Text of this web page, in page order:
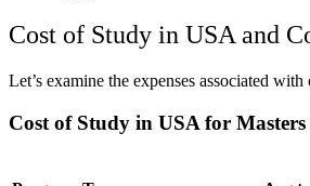
Cost of Study in USA and
Let’s examine the expenses associated
Cost of Study in USA for